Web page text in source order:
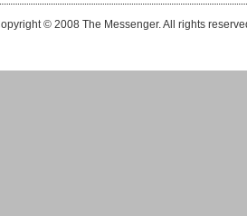
© 2008 The Messenger. All rights